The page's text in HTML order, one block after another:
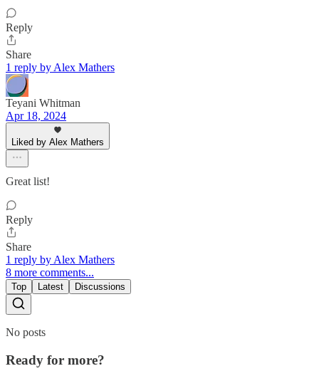
Reply
Share
1 reply by Alex Mathers
Teyani Whitman
Apr 18, 2024
Liked by Alex Mathers
Great list!
Reply
Share
1 reply by Alex Mathers
8 more comments...
Top Latest Discussions
No posts
Ready for more?